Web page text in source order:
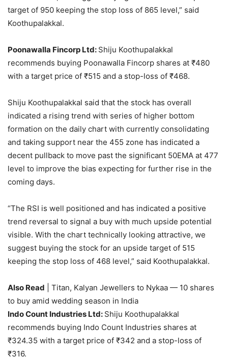
target of 950 keeping the stop loss of 865 level,” said
Koothupalakkal.
Poonawalla Fincorp Ltd: Shiju Koothupalakkal
recommends buying Poonawalla Fincorp shares at ₹480
with a target price of ₹515 and a stop-loss of ₹468.
Shiju Koothupalakkal said that the stock has overall
indicated a rising trend with series of higher bottom
formation on the daily chart with currently consolidating
and taking support near the 455 zone has indicated a
decent pullback to move past the significant 50EMA at 477
level to improve the bias expecting for further rise in the
coming days.
“The RSI is well positioned and has indicated a positive
trend reversal to signal a buy with much upside potential
visible. With the chart technically looking attractive, we
suggest buying the stock for an upside target of 515
keeping the stop loss of 468 level,” said Koothupalakkal.
Also Read | Titan, Kalyan Jewellers to Nykaa — 10 shares
to buy amid wedding season in India
Indo Count Industries Ltd: Shiju Koothupalakkal
recommends buying Indo Count Industries shares at
₹324.35 with a target price of ₹342 and a stop-loss of
₹316.